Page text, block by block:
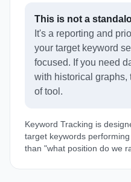
This is not a
It's a reporting and
your target keyword
focused. If you need
with historical graphs,
of tool.
Keyword Tracking is
target keywords
than "what position do we